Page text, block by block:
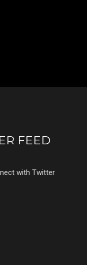
FEED
with Twitter